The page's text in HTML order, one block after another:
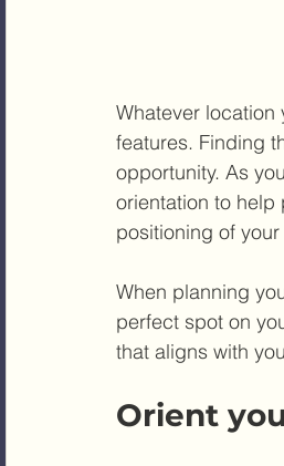
Whatever
features. Finding
opportunity. As
orientation to
positioning of
When planning
perfect spot on
that aligns with
Orient